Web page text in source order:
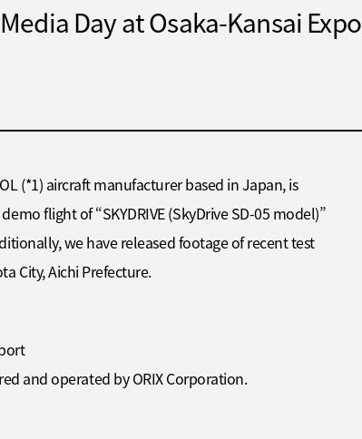
Day at Osaka-Kansai Expo
(*1) aircraft manufacturer based in Japan, is
flight of “SKYDRIVE (SkyDrive SD-05 model)”
we have released footage of recent test
City, Aichi Prefecture.
and operated by ORIX Corporation.